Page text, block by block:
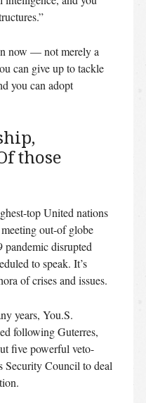
now — not merely a
can give up to tackle
you can adopt
those
top United nations
out-of globe
disrupted
to speak. It’s
of crises and issues.
years, You.S.
following Guterres,
five powerful veto-
Security Council to deal